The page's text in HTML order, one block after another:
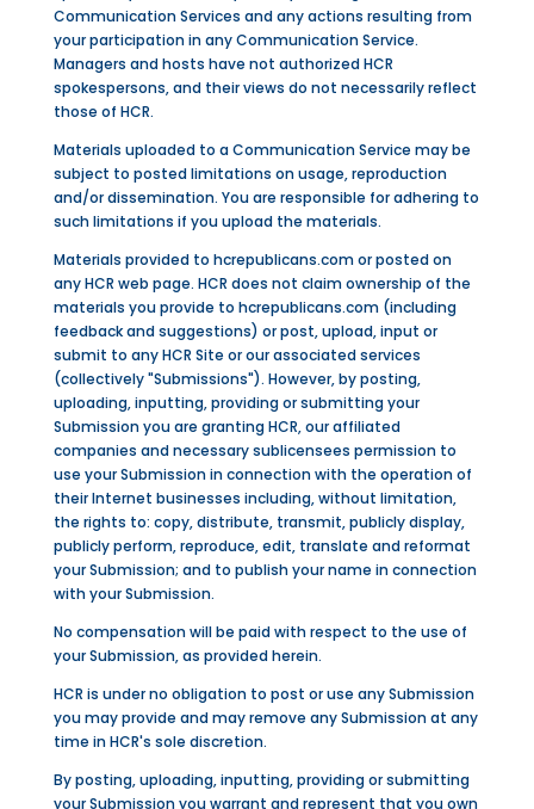
Communication Services and any actions resulting from
your participation in any Communication Service.
Managers and hosts have not authorized HCR
spokespersons, and their views do not necessarily reflect
those of HCR.
Materials uploaded to a Communication Service may be
subject to posted limitations on usage, reproduction
and/or dissemination. You are responsible for adhering to
such limitations if you upload the materials.
Materials provided to hcrepublicans.com or posted on
any HCR web page. HCR does not claim ownership of the
materials you provide to hcrepublicans.com (including
feedback and suggestions) or post, upload, input or
submit to any HCR Site or our associated services
(collectively "Submissions"). However, by posting,
uploading, inputting, providing or submitting your
Submission you are granting HCR, our affiliated
companies and necessary sublicensees permission to
use your Submission in connection with the operation of
their Internet businesses including, without limitation,
the rights to: copy, distribute, transmit, publicly display,
publicly perform, reproduce, edit, translate and reformat
your Submission; and to publish your name in connection
with your Submission.
No compensation will be paid with respect to the use of
your Submission, as provided herein.
HCR is under no obligation to post or use any Submission
you may provide and may remove any Submission at any
time in HCR's sole discretion.
By posting, uploading, inputting, providing or submitting
your Submission you warrant and represent that you own